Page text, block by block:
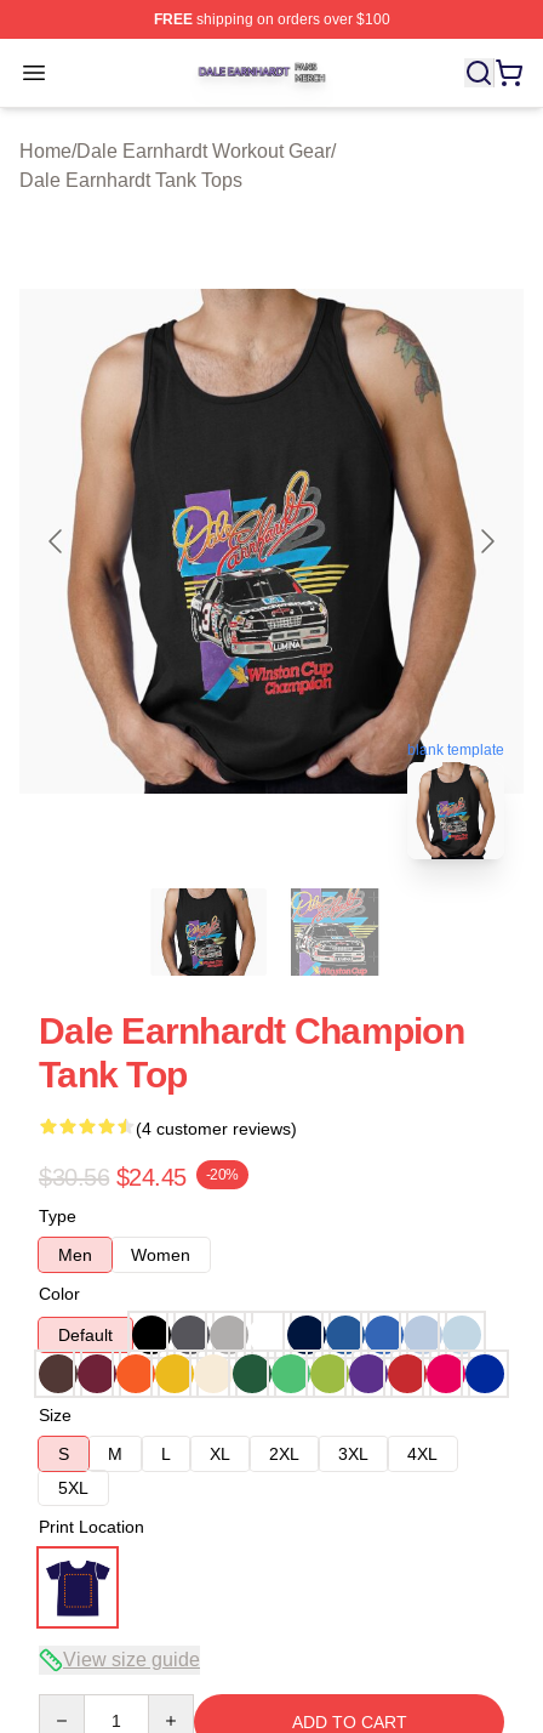
FREEshipping on orders over $100
Open menu
Dale Earnhardt Shop ⚡️ Officially Licensed Dale
Home/Dale Earnhardt Workout Gear/
Dale Earnhardt Tank Tops
blank template
Dale Earnhardt Champion
Tank Top
(4 customer reviews)
$30.56 $24.45 -20%
Type
Men
Women
Color
Default
Size
S
M L XL 2XL 3XL
4XL
5XL
Print Location
View size guide
ADD TO CART